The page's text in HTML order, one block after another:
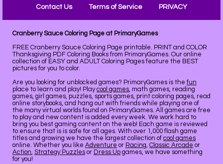
Contact Us Terms of Service PRIVACY
Cranberry Sauce Coloring Page at PrimaryGames
FREE Cranberry Sauce Coloring Page printable. PRINT and COLOR
Thanksgiving PDF Coloring Books from PrimaryGames. Our online
collection of EASY and ADULT Coloring Pages feature the BEST
pictures for you to color.
Are you looking for unblocked games? PrimaryGames is the fun
place to learn and play! Playcool games, math games, reading
games, girl games, puzzles, sports games, print coloring pages, read
online storybooks, and hang out with friends while playing one of
the many virtual worlds found on PrimaryGames. All games are free
to play and new content is added every week. We work hard to
bring you best gaming content on the web! Each game is reviewed
to ensure that is is safe for all ages. With over 1,000 flash game
titles and growing we have the largest collection of cool games
online. Whether you like Adventure or Racing, Classic Arcade or
Action, Strategy Puzzles or Dress Up games, we have something
for you!